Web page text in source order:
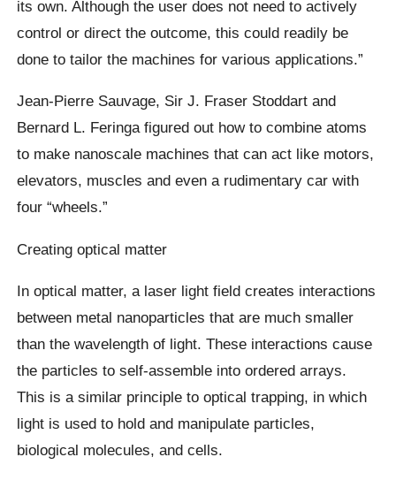
its own. Although the user does not need to actively
control or direct the outcome, this could readily be
done to tailor the machines for various applications.”
Jean-Pierre Sauvage, Sir J. Fraser Stoddart and
Bernard L. Feringa figured out how to combine atoms
to make nanoscale machines that can act like motors,
elevators, muscles and even a rudimentary car with
four “wheels.”
Creating optical matter
In optical matter, a laser light field creates interactions
between metal nanoparticles that are much smaller
than the wavelength of light. These interactions cause
the particles to self-assemble into ordered arrays.
This is a similar principle to optical trapping, in which
light is used to hold and manipulate particles,
biological molecules, and cells.